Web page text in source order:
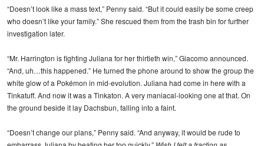
“Doesn’t look like a mass text,” Penny said. “But it could easily be some creep
who doesn’t like your family.” She rescued them from the trash bin for further
investigation later.
“Mr. Harrington is fighting Juliana for her thirtieth win,” Giacomo announced.
“And, uh…this happened.” He turned the phone around to show the group the
white glow of a Pokémon in mid-evolution. Juliana had come in here with a
Tinkatuff. And now it was a Tinkaton. A very maniacal-looking one at that. On
the ground beside it lay Dachsbun, falling into a faint.
“Doesn’t change our plans,” Penny said. “And anyway, it would be rude to